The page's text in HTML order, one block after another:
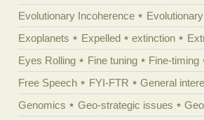
Evolutionary Incoherence
Exoplanets
Expelled extinction
Eyes Rolling
Fine tuning Fine-timing
Free Speech
FYI-FTR General
Genomics
Geo-strategic issues